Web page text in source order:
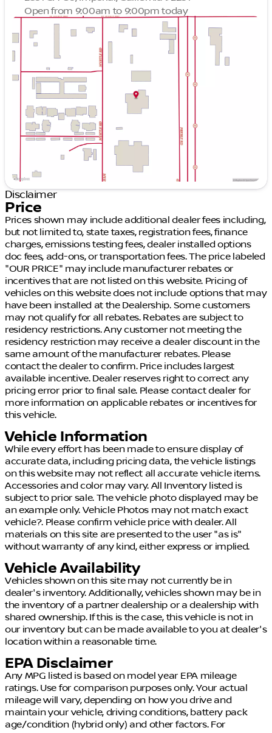
Open from 9:00am to 9:00pm today
Sunday
10:00am - 7:00pm
Monday
9:00am - 9:00pm
Tuesday
9:00am - 9:00pm
Wednesday
9:00am - 9:00pm
Thursday
9:00am - 9:00pm
Friday
9:00am - 9:00pm
Saturday
9:00am - 9:00pm
Disclaimer
Price
Prices shown may include additional dealer fees including,
but not limited to, state taxes, registration fees, finance
charges, emissions testing fees, dealer installed options
doc fees, add-ons, or transportation fees. The price labeled
"OUR PRICE" may include manufacturer rebates or
incentives that are not listed on this website. Pricing of
vehicles on this website does not include options that may
have been installed at the Dealership. Some customers
may not qualify for all rebates. Rebates are subject to
residency restrictions. Any customer not meeting the
residency restriction may receive a dealer discount in the
same amount of the manufacturer rebates. Please
contact the dealer to confirm. Price includes largest
available incentive. Dealer reserves right to correct any
pricing error prior to final sale. Please contact dealer for
more information on applicable rebates or incentives for
this vehicle.
Vehicle Information
While every effort has been made to ensure display of
accurate data, including pricing data, the vehicle listings
on this website may not reflect all accurate vehicle items.
Accessories and color may vary. All Inventory listed is
subject to prior sale. The vehicle photo displayed may be
an example only. Vehicle Photos may not match exact
vehicle?. Please confirm vehicle price with dealer. All
materials on this site are presented to the user "as is"
without warranty of any kind, either express or implied.
Vehicle Availability
Vehicles shown on this site may not currently be in
dealer's inventory. Additionally, vehicles shown may be in
the inventory of a partner dealership or a dealership with
shared ownership. If this is the case, this vehicle is not in
our inventory but can be made available to you at dealer's
location within a reasonable time.
EPA Disclaimer
Any MPG listed is based on model year EPA mileage
ratings. Use for comparison purposes only. Your actual
mileage will vary, depending on how you drive and
maintain your vehicle, driving conditions, battery pack
age/condition (hybrid only) and other factors. For